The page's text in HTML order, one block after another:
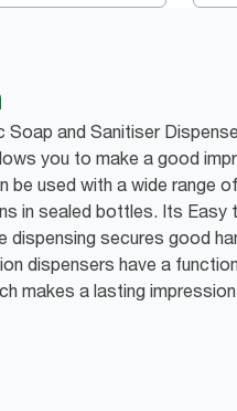
Soap and Sanitiser
you to make a good
be used with a wide range
in sealed bottles. Its Easy
secures good
dispensers have a
makes a lasting